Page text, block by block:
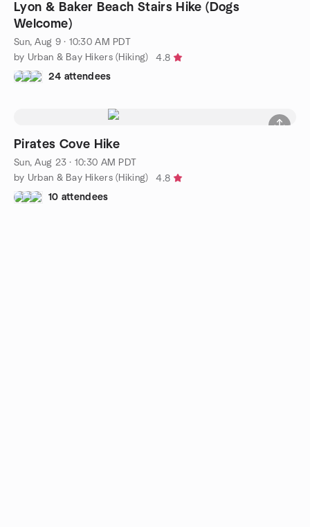
Lyon & Baker Beach Stairs Hike (Dogs
Welcome)
Sun, Aug 9 · 10:30 AM PDT
by Urban & Bay Hikers (Hiking)
4.8
24 attendees
Pirates Cove Hike
Sun, Aug 23 · 10:30 AM PDT
by Urban & Bay Hikers (Hiking)
4.8
10 attendees